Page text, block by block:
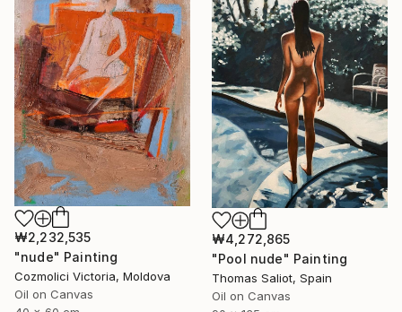
₩2,232,535
"nude" Painting
Cozmolici Victoria, Moldova
Oil on Canvas
₩4,272,865
"Pool nude" Painting
Thomas Saliot, Spain
Oil on Canvas